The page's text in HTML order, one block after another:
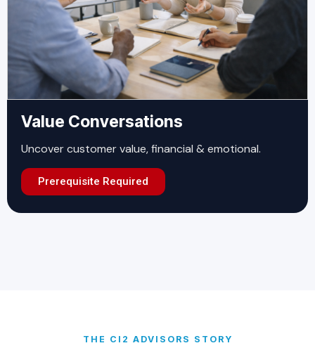
Value Conversations
Uncover customer value, financial & emotional.
Prerequisite Required
THE CI2 ADVISORS STORY